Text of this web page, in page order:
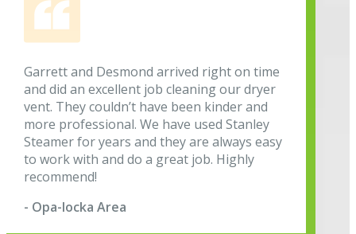
Garrett and Desmond arrived right on time
and did an excellent job cleaning our dryer
vent. They couldn’t have been kinder and
more professional. We have used Stanley
Steamer for years and they are always easy
to work with and do a great job. Highly
recommend!
- Opa-locka Area